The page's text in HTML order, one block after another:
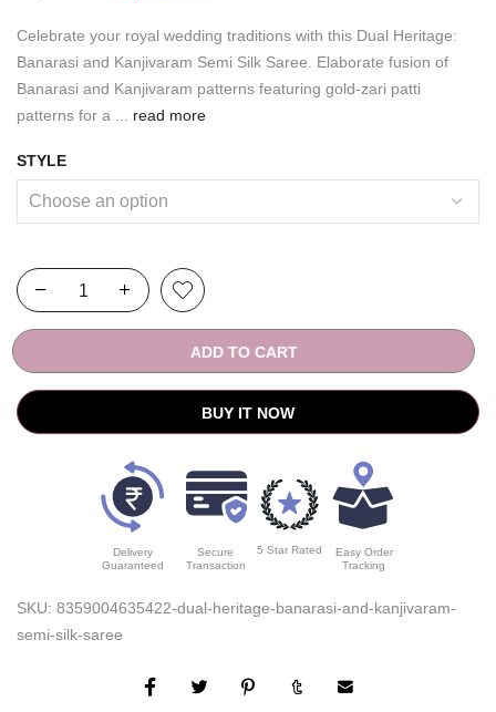
was:
₹2,250.00.
is:
₹1,849.00.
Celebrate your royal wedding traditions with this Dual Heritage:
Banarasi and Kanjivaram Semi Silk Saree. Elaborate fusion of
Banarasi and Kanjivaram patterns featuring gold-zari patti
patterns for a ...
read more
STYLE
ADD TO CART
BUY IT NOW
Delivery
Guaranteed
Secure
Transaction
5 Star Rated
Easy Order
Tracking
SKU: 8359004635422-dual-heritage-banarasi-and-kanjivaram-
semi-silk-saree